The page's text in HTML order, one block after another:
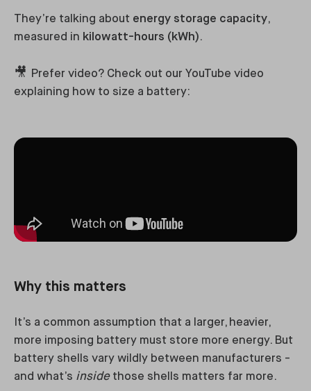
They’re talking about energy storage capacity,
measured in kilowatt-hours (kWh).
🎥 Prefer video? Check out our YouTube video
explaining how to size a battery:
Why this matters
It’s a common assumption that a larger, heavier,
more imposing battery must store more energy. But
battery shells vary wildly between manufacturers -
and what’s insidethose shells matters far more.